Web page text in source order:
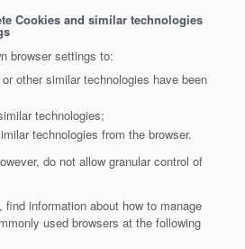
Cookies and similar technologies
browser settings to:
other similar technologies have been
technologies;
technologies from the browser.
do not allow granular control of
information about how to manage
used browsers at the following